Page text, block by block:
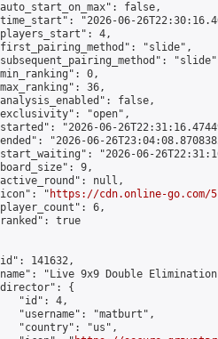
false,
"2026-06-
4,
"slide",
0,
36,
false,
"open",
"2026-06-
"2026-06-
"2026-06-
9,
null,
"
https://cdn.online-
6,
true
141632,
"Live 9x9 Double
{
"id": 4,
"username": "matburt",
"country": "us",